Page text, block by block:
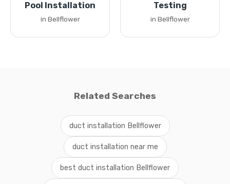
Pool Installation
in Bellflower
Testing
in Bellflower
Related Searches
duct installation Bellflower
duct installation near me
best duct installation Bellflower